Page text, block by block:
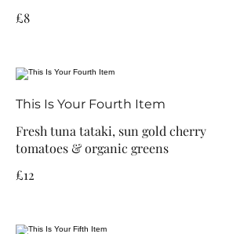
£8
This Is Your Fourth Item
Fresh tuna tataki, sun gold cherry
tomatoes & organic greens
£12